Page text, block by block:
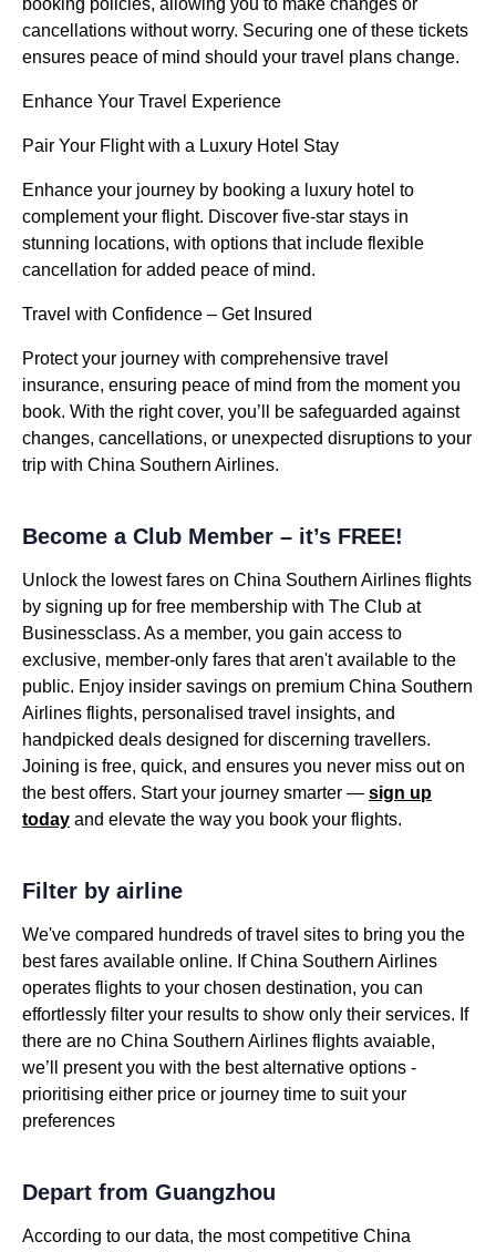
booking policies, allowing you to make changes or
cancellations without worry. Securing one of these tickets
ensures peace of mind should your travel plans change.
Enhance Your Travel Experience
Pair Your Flight with a Luxury Hotel Stay
Enhance your journey by booking a luxury hotel to
complement your flight. Discover five-star stays in
stunning locations, with options that include flexible
cancellation for added peace of mind.
Travel with Confidence – Get Insured
Protect your journey with comprehensive travel
insurance, ensuring peace of mind from the moment you
book. With the right cover, you’ll be safeguarded against
changes, cancellations, or unexpected disruptions to your
trip with China Southern Airlines.
Become a Club Member – it’s FREE!
Unlock the lowest fares on China Southern Airlines flights
by signing up for free membership with The Club at
Businessclass. As a member, you gain access to
exclusive, member-only fares that aren't available to the
public. Enjoy insider savings on premium China Southern
Airlines flights, personalised travel insights, and
handpicked deals designed for discerning travellers.
Joining is free, quick, and ensures you never miss out on
the best offers. Start your journey smarter — sign up
today and elevate the way you book your flights.
Filter by airline
We've compared hundreds of travel sites to bring you the
best fares available online. If China Southern Airlines
operates flights to your chosen destination, you can
effortlessly filter your results to show only their services. If
there are no China Southern Airlines flights avaiable,
we’ll present you with the best alternative options -
prioritising either price or journey time to suit your
preferences
Depart from Guangzhou
According to our data, the most competitive China